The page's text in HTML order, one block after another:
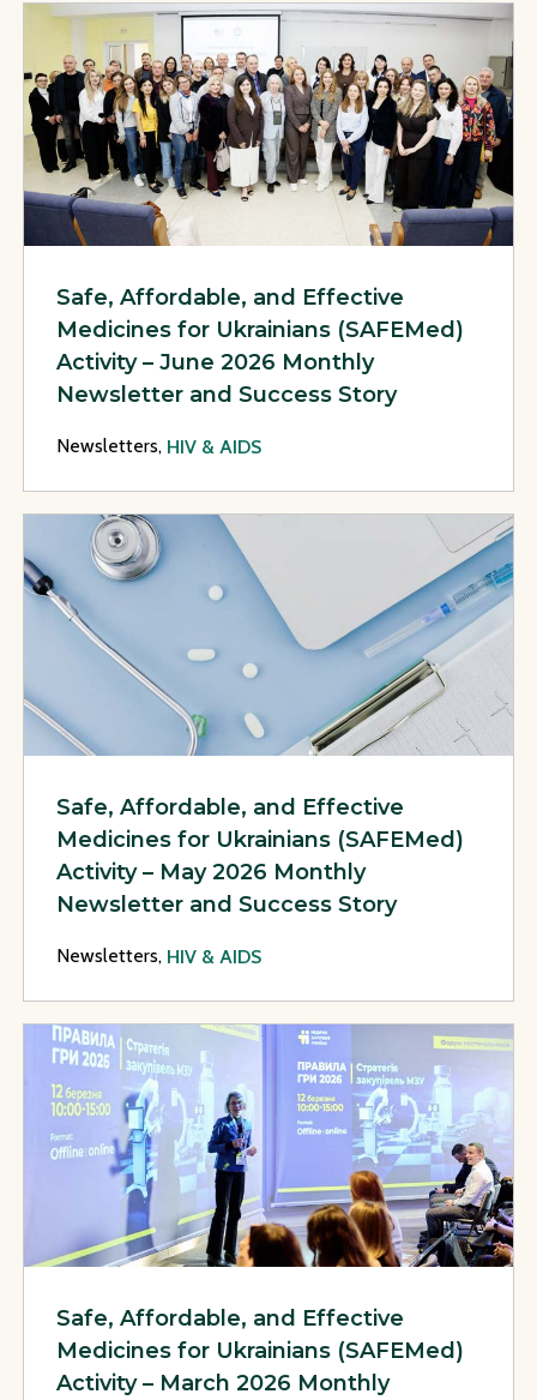
View Page: Safe, Affordable, and Effective Medicines for
Safe, Affordable, and Effective
Medicines for Ukrainians (SAFEMed)
Activity – June 2026 Monthly
Newsletter and Success Story
Newsletters, HIV & AIDS
View Page: Safe, Affordable, and Effective Medicines for
Safe, Affordable, and Effective
Medicines for Ukrainians (SAFEMed)
Activity – May 2026 Monthly
Newsletter and Success Story
Newsletters, HIV & AIDS
View Page: Safe, Affordable, and Effective Medicines for
Safe, Affordable, and Effective
Medicines for Ukrainians (SAFEMed)
Activity – March 2026 Monthly